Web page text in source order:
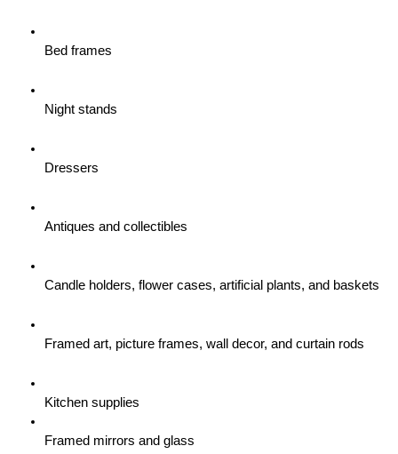
Bed frames
Night stands
Dressers
Antiques and collectibles
Candle holders, flower cases, artificial plants, and baskets
Framed art, picture frames, wall decor, and curtain rods
Kitchen supplies
Framed mirrors and glass